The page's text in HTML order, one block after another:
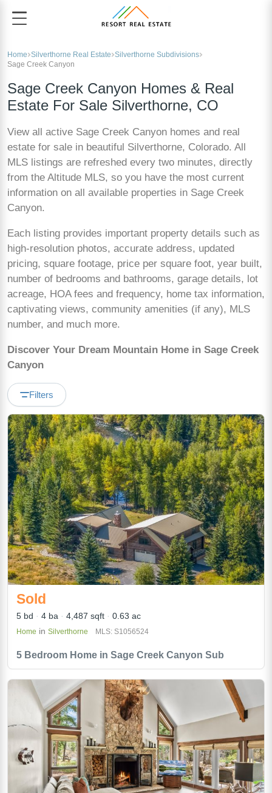
Home Silverthorne Real Estate Silverthorne Subdivisions
Sage Creek Canyon
Sage Creek Canyon Homes & Real
Estate For Sale Silverthorne, CO
View all active Sage Creek Canyon homes and real
estate for sale in beautiful Silverthorne, Colorado. All
MLS listings are refreshed every two minutes, directly
from the Altitude MLS, so you have the most current
information on all available properties in Sage Creek
Canyon.
Each listing provides important property details such as
high-resolution photos, accurate address, updated
pricing, square footage, price per square foot, year built,
number of bedrooms and bathrooms, garage details, lot
acreage, HOA fees and frequency, home tax information,
captivating views, community amenities (if any), MLS
number, and much more.
Discover Your Dream Mountain Home in Sage Creek
Canyon
Filters
5 Bedroom Home in Sage Creek Canyon Sub
Sold
5 bd 4 ba 4,487 sqft 0.63 ac
Home in Silverthorne MLS: S1056524